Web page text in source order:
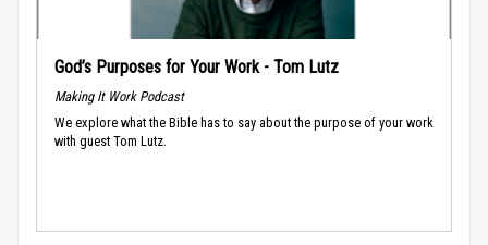
God’s Purposes for Your Work - Tom Lutz
Making It Work Podcast
We explore what the Bible has to say about the purpose of your work
with guest Tom Lutz.